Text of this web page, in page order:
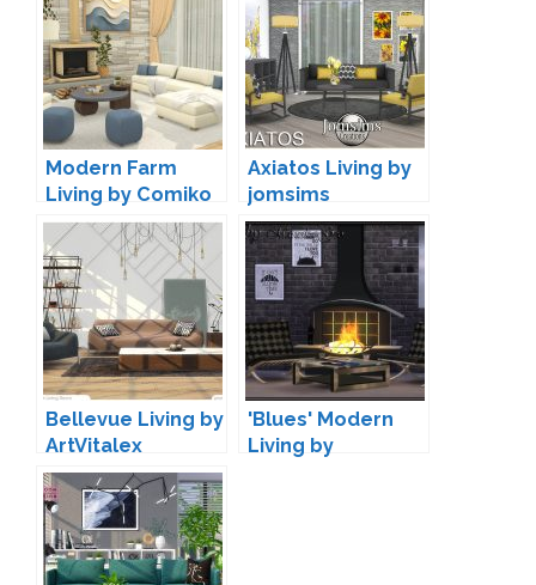
Modern Farm
Living by Comiko
Axiatos Living by
jomsims
Bellevue Living by
ArtVitalex
'Blues' Modern
Living by